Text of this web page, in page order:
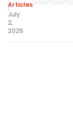
Articles
July
2,
2025